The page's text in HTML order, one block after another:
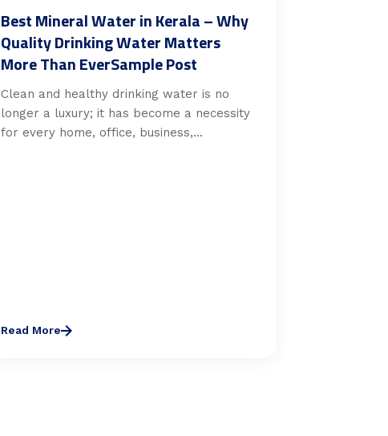
Best Mineral Water in Kerala – Why
Quality Drinking Water Matters
More Than EverSample Post
Clean and healthy drinking water is no
longer a luxury; it has become a necessity
for every home, office, business,...
Read More